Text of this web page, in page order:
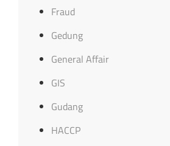
Fraud
Gedung
General Affair
GIS
Gudang
HACCP